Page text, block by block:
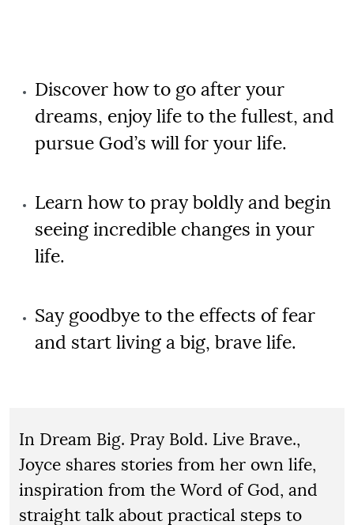
Discover how to go after your
dreams, enjoy life to the fullest, and
pursue God’s will for your life.
Learn how to pray boldly and begin
seeing incredible changes in your
life.
Say goodbye to the effects of fear
and start living a big, brave life.
In Dream Big. Pray Bold. Live Brave.,
Joyce shares stories from her own life,
inspiration from the Word of God, and
straight talk about practical steps to